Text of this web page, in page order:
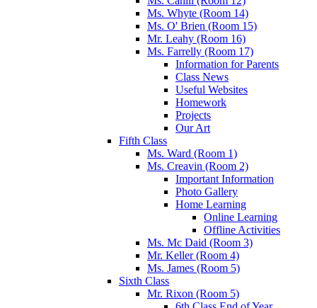
Ms. Whyte (Room 14)
Ms. O' Brien (Room 15)
Mr. Leahy (Room 16)
Ms. Farrelly (Room 17)
Information for Parents
Class News
Useful Websites
Homework
Projects
Our Art
Fifth Class
Ms. Ward (Room 1)
Ms. Creavin (Room 2)
Important Information
Photo Gallery
Home Learning
Online Learning
Offline Activities
Ms. Mc Daid (Room 3)
Mr. Keller (Room 4)
Ms. James (Room 5)
Sixth Class
Mr. Rixon (Room 5)